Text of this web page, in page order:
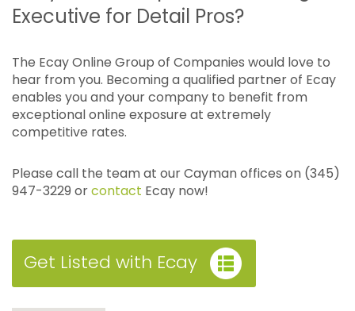
Executive for Detail Pros?
The Ecay Online Group of Companies would love to
hear from you. Becoming a qualified partner of Ecay
enables you and your company to benefit from
exceptional online exposure at extremely
competitive rates.
Please call the team at our Cayman offices on (345)
947-3229 orcontact Ecay now!
Get Listed with Ecay